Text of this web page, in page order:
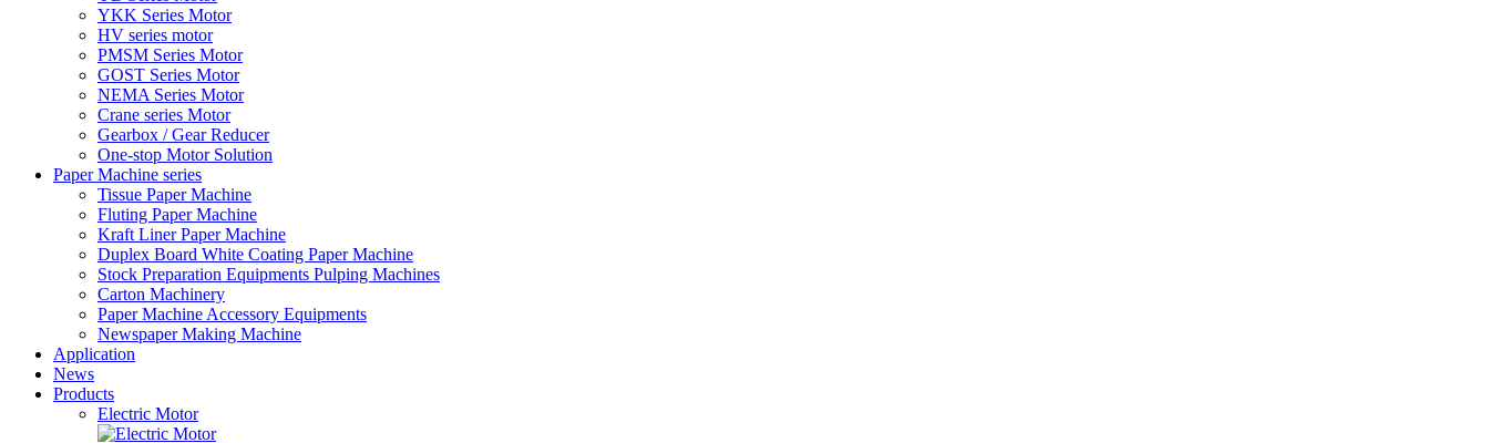
YKK Series Motor
HV series motor
PMSM Series Motor
GOST Series Motor
NEMA Series Motor
Crane series Motor
Gearbox / Gear Reducer
One-stop Motor Solution
Paper Machine series
Tissue Paper Machine
Fluting Paper Machine
Kraft Liner Paper Machine
Duplex Board White Coating Paper Machine
Stock Preparation Equipments Pulping Machines
Carton Machinery
Paper Machine Accessory Equipments
Newspaper Making Machine
Application
News
Products
Electric Motor